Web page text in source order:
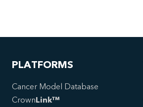
PLATFORMS
Cancer Model Database
CrownLink™